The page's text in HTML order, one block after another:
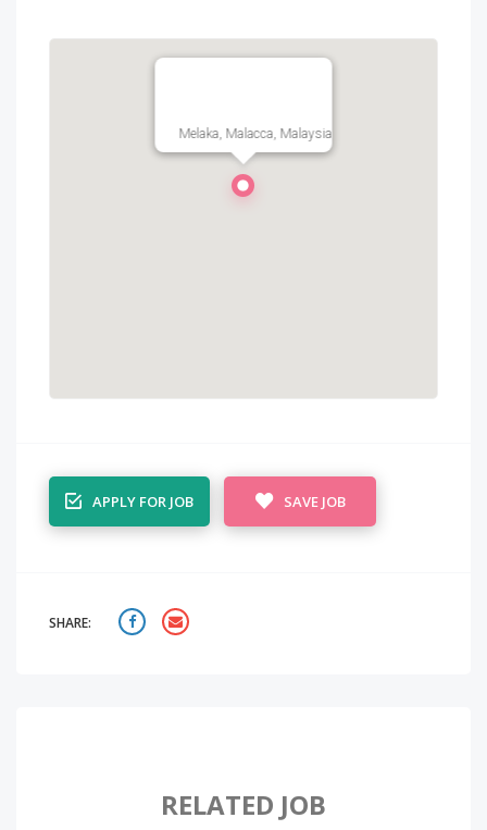
Melaka, Malacca, Malaysia
APPLY FOR JOB SAVE JOB
SHARE:
RELATED JOB